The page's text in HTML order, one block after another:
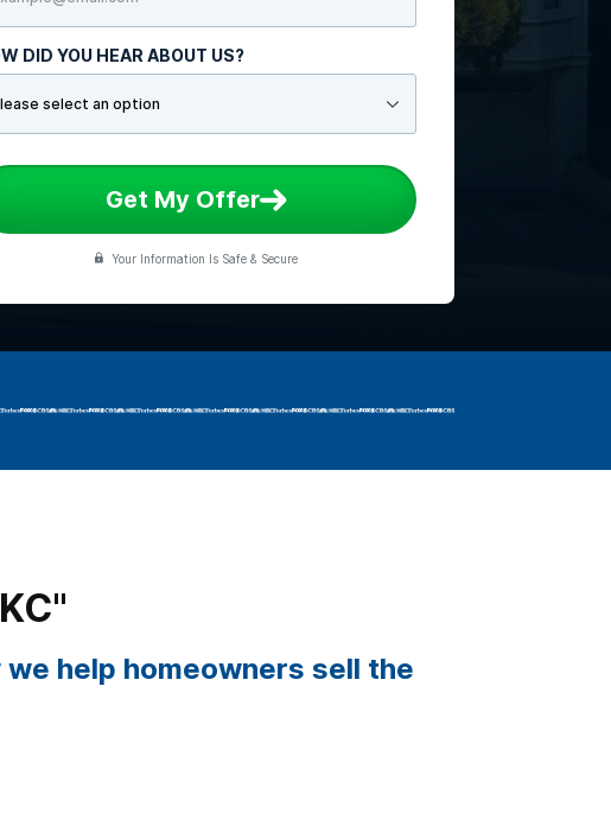
DID YOU HEAR ABOUT US?
Get My Offer
Your Information Is Safe & Secure
help homeowners sell the